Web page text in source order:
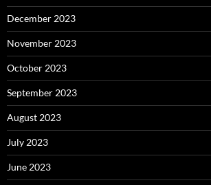
December 2023
November 2023
October 2023
September 2023
August 2023
July 2023
June 2023